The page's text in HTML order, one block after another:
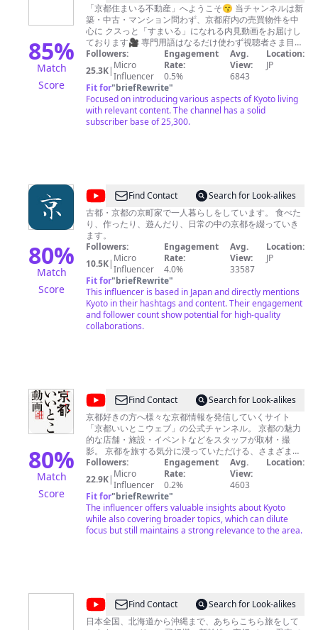
85%
Match
Score
京
都
住
ま
い
る
不
動
「京都住まいる不動産」へようこそ😙 当チャンネルは新
築・中古・マンション問わず、京都府内の売買物件を中
心に クスっと「すまいる」になれる内見動画をお届けし
ております🎥 専門用語はなるだけ使わず視聴者さま目線
で解説しながらご紹介しています😅 ※たまに足を延ばし
て他府県の物件も撮影することもアリます🚗💨 そして
あまり凝った撮影もしておりません💦 言い間違えること
も多々ありますが、その辺りも笑って許してもらえると
幸いで🙏 売れずにお困りの物件をお持ちの不動産会社さ
んからオファーはもちろん、 コラボ企画などもやってい
きたいので、是非ご連絡いただけると嬉しいです😂 今後
いと感じていただけましたら 「チャンネル登録」と「高
評価」ボタン、コメント欄には ご感想いただけると次の
励みになります！ どうぞよろしくお願いいたします🤭
Followers:
25.3K| Micro
Influencer
Engagement
Rate:
0.5%
Avg.
View:
6843
Location:
JP
Fit for"briefRewrite"
Focused on introducing various aspects of Kyoto living
with relevant content. The channel has a solid
subscriber base of 25,300.
80%
Match
Score
@
京
く
ら
し
Kyoto
Classic
Find Contact
Search for Look-alikes
古都・京都の京町家で一人暮らしをしています。 食べた
り、作ったり、遊んだり、日常の中の京都を綴っていき
ます。
Followers:
10.5K| Micro
Influencer
Engagement
Rate:
4.0%
Avg.
View:
33587
Location:
JP
Fit for"briefRewrite"
This influencer is based in Japan and directly mentions
Kyoto in their hashtags and content. Their engagement
and follower count show potential for high-quality
collaborations.
80%
Match
Score
@
京
都
い
い
と
こ
動
画
Find Contact
Search for Look-alikes
京都好きの方へ様々な京都情報を発信していくサイト
「京都いいとこウェブ」の公式チャンネル。 京都の魅力
的な店舗・施設・イベントなどをスタッフが取材・撮
影。 京都を旅する気分に浸っていただける、さまざまな
映像をお届けします。 ・観光名所から地元民ならではの
場所まで幅広い散策コースを案内「京のこたび特集」
https://www.youtube.com/playlist?
list=PL2FC1B2C8C8AF59E3 ・京都のアレコレを1分間で
やさしく解説「1分でわかるシリーズ」
https://www.youtube.com/playlist?
list=PLZOpCSt_p6CQ7Gf7eQGxJl692aEvve3hL など、京
業や学校案内、店舗紹介などのビデオに関しましても、
企画からシナリオ、撮影・編集まで弊社にて対応可能で
す。制作に興味をお持ちの方は、お気軽にお問い合わせ
Followers:
22.9K| Micro
Influencer
Engagement
Rate:
0.2%
Avg.
View:
4603
Location:
Fit for"briefRewrite"
The influencer offers valuable insights about Kyoto
while also covering broader topics, which can dilute
focus but still maintains a strong relevance to the area.
@
旅
Find Contact
Search for Look-alikes
日本全国、北海道から沖縄まで、あちらこちら旅をして